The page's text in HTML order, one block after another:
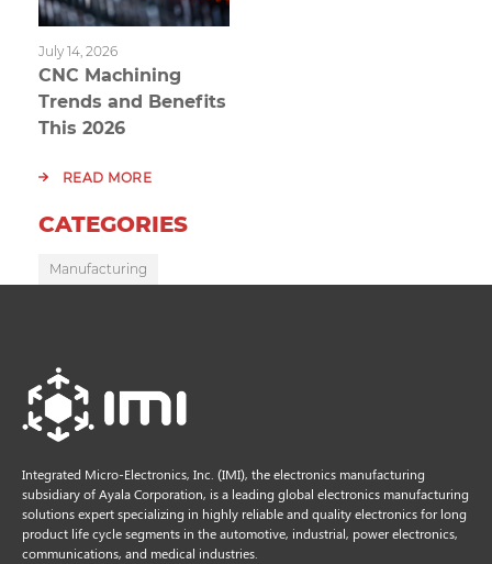
July 14, 2026
CNC Machining
Trends and Benefits
This 2026
READ MORE
CATEGORIES
Manufacturing
Integrated Micro-Electronics, Inc. (IMI), the electronics manufacturing
subsidiary of Ayala Corporation, is a leading global electronics manufacturing
solutions expert specializing in highly reliable and quality electronics for long
product life cycle segments in the automotive, industrial, power electronics,
communications, and medical industries.